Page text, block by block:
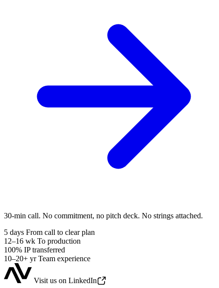
30-min call. No commitment, no pitch deck. No strings attached.
5 days From call to clear plan
12–16 wk To production
100% IP transferred
10–20+ yr Team experience
Visit us on LinkedIn